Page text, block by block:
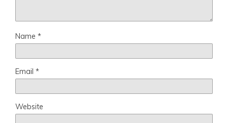
Name *
Email *
Website